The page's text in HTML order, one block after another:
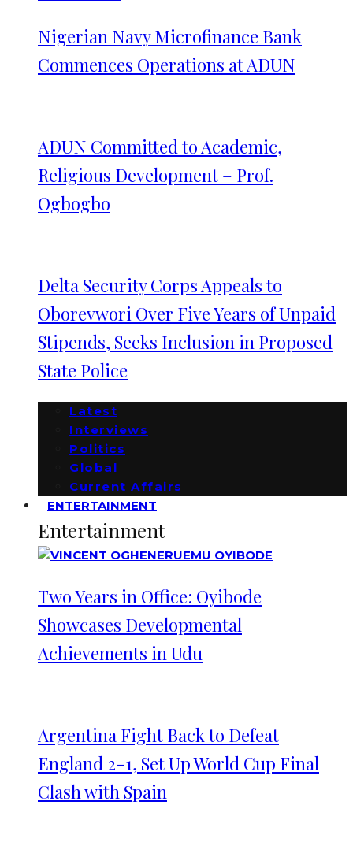
Nigerian Navy Microfinance Bank
Commences Operations at ADUN
ADUN Committed to Academic,
Religious Development – Prof.
Ogbogbo
Delta Security Corps Appeals to
Oborevwori Over Five Years of Unpaid
Stipends, Seeks Inclusion in Proposed
State Police
Latest
Interviews
Politics
Global
Current Affairs
ENTERTAINMENT
Entertainment
Two Years in Office: Oyibode
Showcases Developmental
Achievements in Udu
Argentina Fight Back to Defeat
England 2-1, Set Up World Cup Final
Clash with Spain